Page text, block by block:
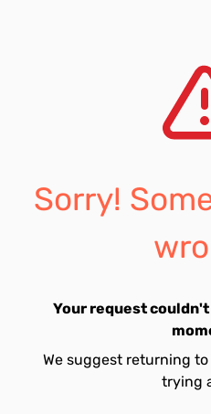
Sorry!
Your request
We suggest returning
trying